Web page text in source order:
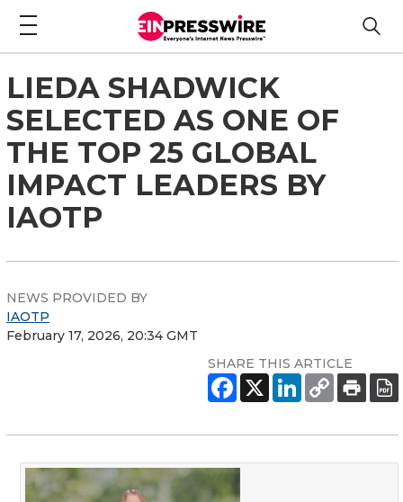
LIEDA SHADWICK
SELECTED AS ONE OF
THE TOP 25 GLOBAL
IMPACT LEADERS BY
IAOTP
NEWS PROVIDED BY
IAOTP
February 17, 2026, 20:34 GMT
SHARE THIS ARTICLE